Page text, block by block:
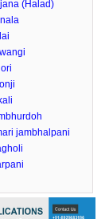
(Halad)
jambhalpani